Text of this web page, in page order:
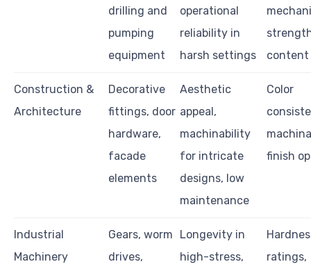
drilling and
pumping
equipment
operational
reliability in
harsh settings
content
Construction &
Architecture
Decorative
fittings, door
hardware,
facade
elements
Aesthetic
appeal,
machinability
for intricate
designs, low
maintenance
Color
finish
Industrial
Machinery
Gears, worm
drives,
Longevity in
high-stress,
ratings,